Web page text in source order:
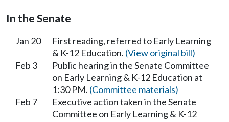
In the Senate
Jan 20
First reading, referred to Early Learning
& K-12 Education. (View original bill)
Feb 3
Public hearing in the Senate Committee
on Early Learning & K-12 Education at
1:30 PM. (Committee materials)
Feb 7
Executive action taken in the Senate
Committee on Early Learning & K-12